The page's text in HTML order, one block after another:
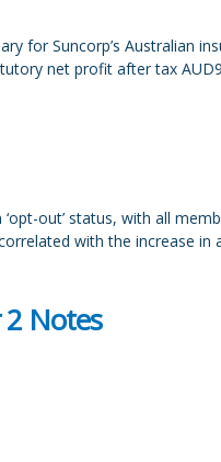
for Suncorp’s Australian
net profit after tax
out’ status, with all
with the increase in
2 Notes